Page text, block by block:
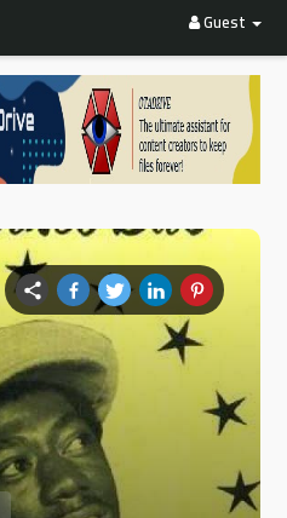
Guest